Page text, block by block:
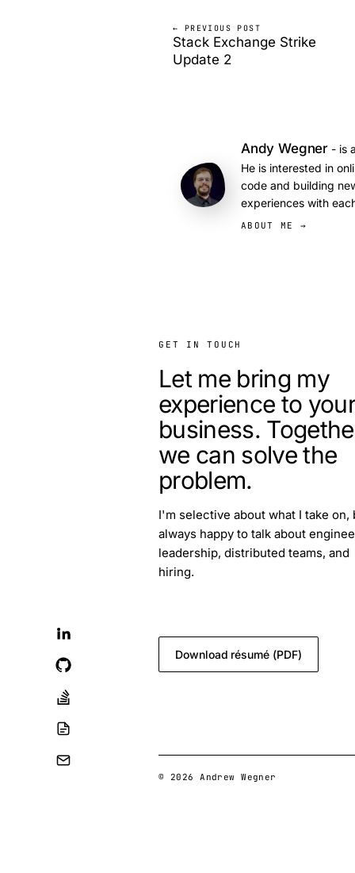
← PREVIOUS POST
Stack Exchange Strike
Update 2
Andy Wegner - is
He is interested in
code and building
experiences with
ABOUT ME →
GET IN TOUCH
Let me bring my
experience to
business.
we can solve the
problem.
I'm selective about what I take on,
always happy to talk about
leadership, distributed teams, and
hiring.
Download résumé (PDF)
© 2026 Andrew Wegner